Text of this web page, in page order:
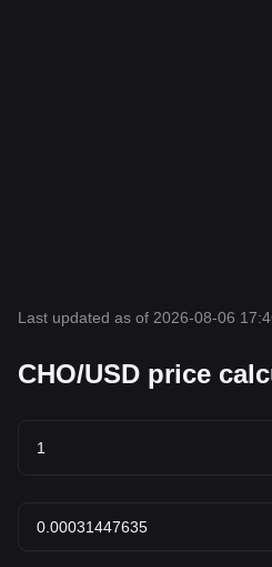
Last updated as of 2026-08-06
CHO/USD price